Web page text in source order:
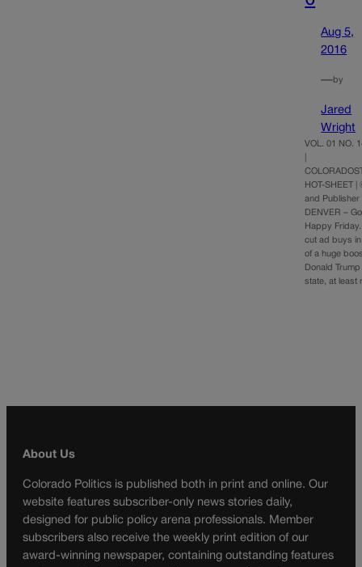
Aug 5,
2016
—by
Jared
Wright
VOL. 01 NO.
HOT-SHEET
and
DENVER –
Happy
cut ad buys
of a huge
Donald
state, at least
About Us
Colorado Politics is published both in print and online. Our
website features subscriber-only news stories daily,
designed for public policy arena professionals. Member
subscribers also receive the weekly print edition of our
award-winning newspaper, containing outstanding features